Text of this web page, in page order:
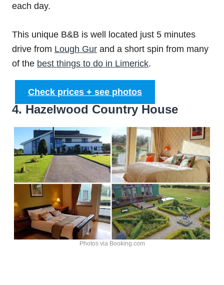
each day.
This unique B&B is well located just 5 minutes
drive from Lough Gur and a short spin from many
of the best things to do in Limerick.
Check prices + see photos
4. Hazelwood Country House
Photos via Booking.com